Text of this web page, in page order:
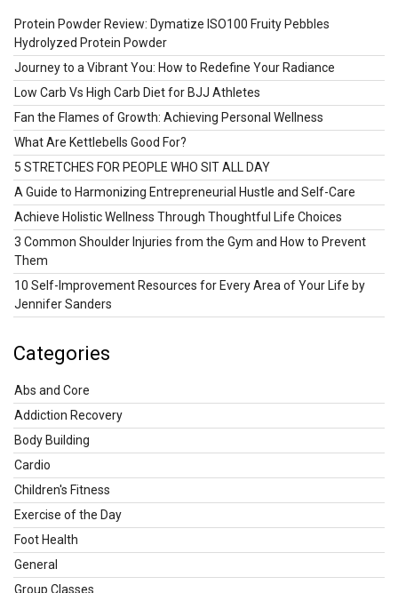
Protein Powder Review: Dymatize ISO100 Fruity Pebbles
Hydrolyzed Protein Powder
Journey to a Vibrant You: How to Redefine Your Radiance
Low Carb Vs High Carb Diet for BJJ Athletes
Fan the Flames of Growth: Achieving Personal Wellness
What Are Kettlebells Good For?
5 STRETCHES FOR PEOPLE WHO SIT ALL DAY
A Guide to Harmonizing Entrepreneurial Hustle and Self-Care
Achieve Holistic Wellness Through Thoughtful Life Choices
3 Common Shoulder Injuries from the Gym and How to Prevent
Them
10 Self-Improvement Resources for Every Area of Your Life by
Jennifer Sanders
Categories
Abs and Core
Addiction Recovery
Body Building
Cardio
Children's Fitness
Exercise of the Day
Foot Health
General
Group Classes